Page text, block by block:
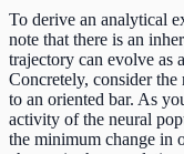
To derive an analytical
note that there is an
trajectory can evolve as
Concretely, consider
to an oriented bar. As
activity of the neural
the minimum change in